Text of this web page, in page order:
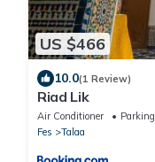
US $466
10.0(1 Review)
Riad Lik
Air Conditioner Parking
Fes
Talaa